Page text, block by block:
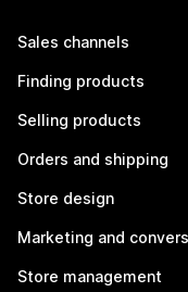
Sales channels
Finding products
Selling products
Orders and shipping
Store design
Marketing and
Store management